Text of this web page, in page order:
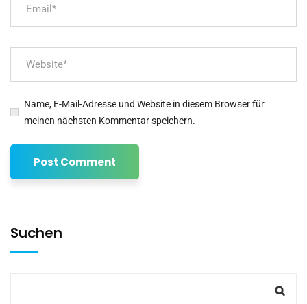
Name, E-Mail-Adresse und Website in diesem Browser für
meinen nächsten Kommentar speichern.
Suchen